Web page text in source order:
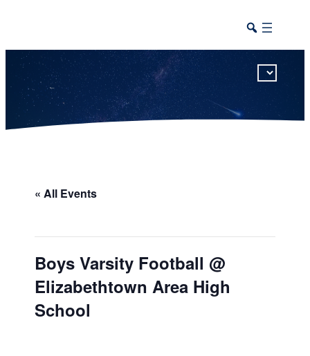
« All Events
Boys Varsity Football @
Elizabethtown Area High
School